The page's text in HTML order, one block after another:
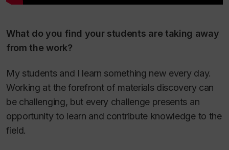
What do you find your students are taking away
from the work?
My students and I learn something new every day.
Working at the forefront of materials discovery can
be challenging, but every challenge presents an
opportunity to learn and contribute knowledge to the
field.